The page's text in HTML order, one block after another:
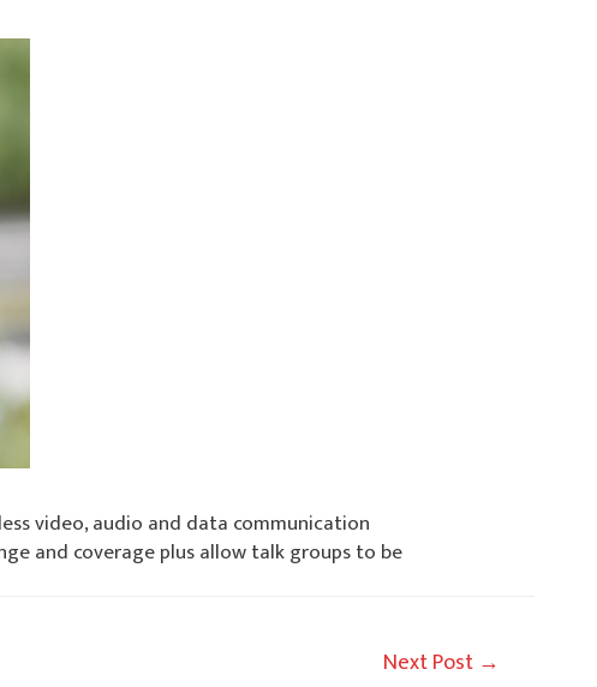
video, audio and data communication
and coverage plus allow talk groups to be
Next Post →